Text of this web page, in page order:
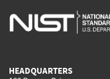
is
HEADQUARTERS